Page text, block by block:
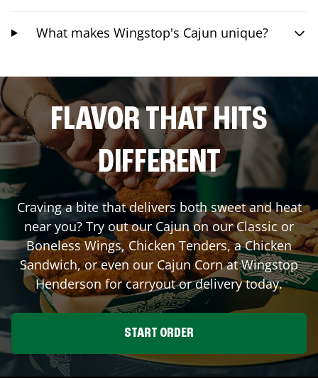
What makes Wingstop's Cajun unique?
FLAVOR THAT HITS
DIFFERENT
Craving a bite that delivers both sweet and heat
near you? Try out our Cajun on our Classic or
Boneless Wings, Chicken Tenders, a Chicken
Sandwich, or even our Cajun Corn at Wingstop
Hendersonfor carryout or delivery today.
START ORDER